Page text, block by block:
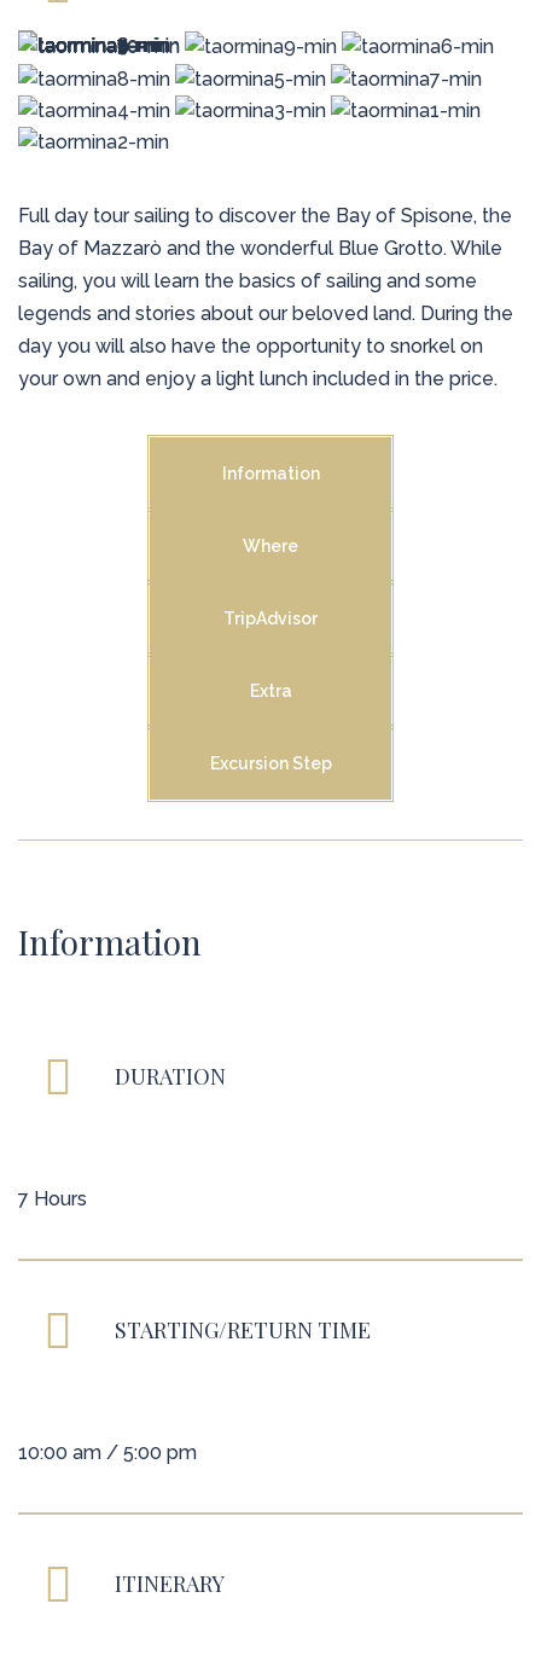
Full day tour sailing to discover the Bay of Spisone, the
Bay of Mazzarò and the wonderful Blue Grotto. While
sailing, you will learn the basics of sailing and some
legends and stories about our beloved land. During the
day you will also have the opportunity to snorkel on
your own and enjoy a light lunch included in the price.
Information
Where
TripAdvisor
Extra
Excursion Step
Information
DURATION
7 Hours
STARTING/RETURN TIME
10:00 am / 5:00 pm
ITINERARY